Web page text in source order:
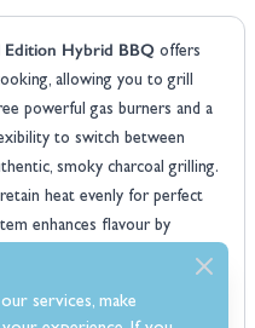
Edition Hybrid BBQ offers
allowing you to grill
powerful gas burners and a
to switch between
smoky charcoal grilling.
heat evenly for perfect
enhances flavour by
in thermometer for precise
services, make